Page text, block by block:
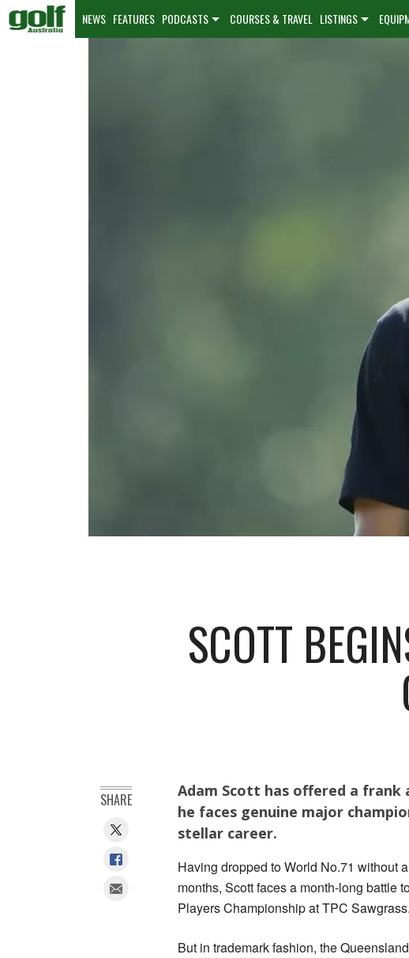
NEWS FEATURES PODCASTS COURSES & TRAVEL LISTINGS
SCOTT
Adam Scott has offered a
he faces genuine major
stellar career.
Having dropped to World No.71 without
months, Scott faces a month-long battle
Players Championship at TPC Sawgrass.
But in trademark fashion, the
SHARE